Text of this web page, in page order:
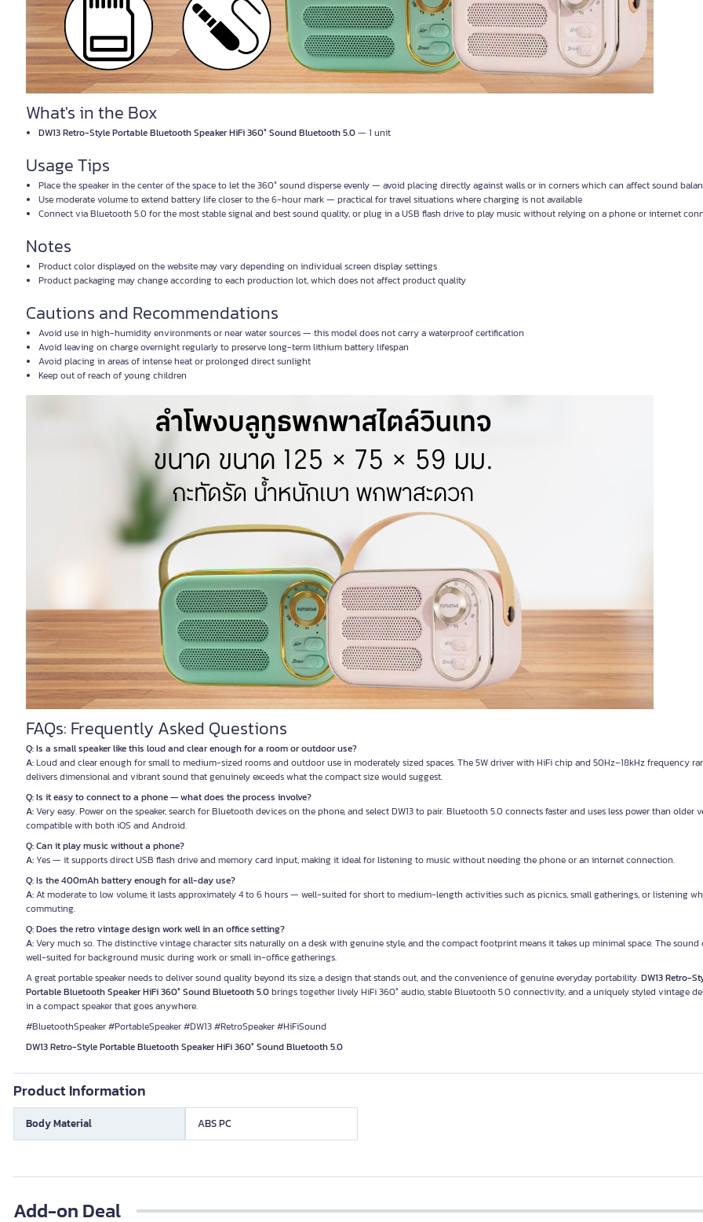
What's in the Box
DW13 Retro-Style Portable Bluetooth Speaker HiFi 360° Sound Bluetooth 5.0— 1 unit
Usage Tips
Place the speaker in the center of the space to let the 360° sound disperse evenly — avoid placing directly against walls or in corners which can affect sound
Use moderate volume to extend battery life closer to the 6-hour mark — practical for travel situations where charging is not available
Connect via Bluetooth 5.0 for the most stable signal and best sound quality, or plug in a USB flash drive to play music without relying on a phone or internet
Notes
Product color displayed on the website may vary depending on individual screen display settings
Product packaging may change according to each production lot, which does not affect product quality
Cautions and Recommendations
Avoid use in high-humidity environments or near water sources — this model does not carry a waterproof certification
Avoid leaving on charge overnight regularly to preserve long-term lithium battery lifespan
Avoid placing in areas of intense heat or prolonged direct sunlight
Keep out of reach of young children
FAQs: Frequently Asked Questions
Q: Is a small speaker like this loud and clear enough for a room or outdoor use?
A:Loud and clear enough for small to medium-sized rooms and outdoor use in moderately sized spaces. The 5W driver with HiFi chip and 50Hz–18kHz frequency
delivers dimensional and vibrant sound that genuinely exceeds what the compact size would suggest.
Q: Is it easy to connect to a phone — what does the process involve?
A:Very easy. Power on the speaker, search for Bluetooth devices on the phone, and select DW13 to pair. Bluetooth 5.0 connects faster and uses less power than older
compatible with both iOS and Android.
Q: Can it play music without a phone?
A:Yes — it supports direct USB flash drive and memory card input, making it ideal for listening to music without needing the phone or an internet connection.
Q: Is the 400mAh battery enough for all-day use?
A:At moderate to low volume, it lasts approximately 4 to 6 hours — well-suited for short to medium-length activities such as picnics, small gatherings, or listening
commuting.
Q: Does the retro vintage design work well in an office setting?
A:Very much so. The distinctive vintage character sits naturally on a desk with genuine style, and the compact footprint means it takes up minimal space. The sound
well-suited for background music during work or small in-office gatherings.
A great portable speaker needs to deliver sound quality beyond its size, a design that stands out, and the convenience of genuine everyday portability.DW13 Retro-
Portable Bluetooth Speaker HiFi 360° Sound Bluetooth 5.0brings together lively HiFi 360° audio, stable Bluetooth 5.0 connectivity, and a uniquely styled vintage
in a compact speaker that goes anywhere.
#BluetoothSpeaker #PortableSpeaker #DW13 #RetroSpeaker #HiFiSound
DW13 Retro-Style Portable Bluetooth Speaker HiFi 360° Sound Bluetooth 5.0
Product Information
Body Material ABS PC
Add-on Deal